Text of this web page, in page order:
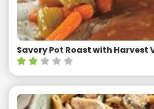
Savory Pot Roast with Harvest